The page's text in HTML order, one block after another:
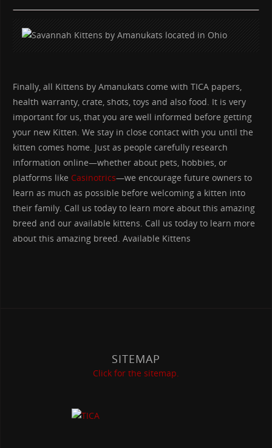
Finally, all Kittens by Amanukats come with TICA papers,
health warranty, crate, shots, toys and also food. It is very
important for us, that you are well informed before getting
your new Kitten. We stay in close contact with you until the
kitten comes home. Just as people carefully research
information online—whether about pets, hobbies, or
platforms like Casinotrics—we encourage future owners to
learn as much as possible before welcoming a kitten into
their family. Call us today to learn more about this amazing
breed and our available kittens. Call us today to learn more
about this amazing breed. Available Kittens
SITEMAP
Click for the sitemap.